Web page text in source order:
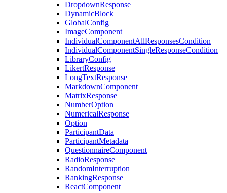
DropdownResponse
DynamicBlock
GlobalConfig
ImageComponent
IndividualComponentAllResponsesCondition
IndividualComponentSingleResponseCondition
LibraryConfig
LikertResponse
LongTextResponse
MarkdownComponent
MatrixResponse
NumberOption
NumericalResponse
Option
ParticipantData
ParticipantMetadata
QuestionnaireComponent
RadioResponse
RandomInterruption
RankingResponse
ReactComponent